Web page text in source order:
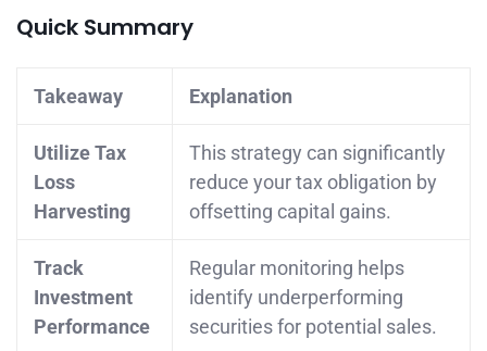
Quick Summary
Takeaway Explanation
Utilize Tax
Loss
Harvesting
This strategy can significantly
reduce your tax obligation by
offsetting capital gains.
Track
Investment
Performance
Regular monitoring helps
identify underperforming
securities for potential sales.